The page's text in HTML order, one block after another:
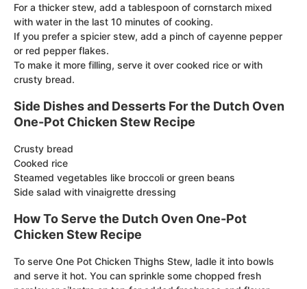
For a thicker stew, add a tablespoon of cornstarch mixed
with water in the last 10 minutes of cooking.
If you prefer a spicier stew, add a pinch of cayenne pepper
or red pepper flakes.
To make it more filling, serve it over cooked rice or with
crusty bread.
Side Dishes and Desserts For the Dutch Oven
One-Pot Chicken Stew Recipe
Crusty bread
Cooked rice
Steamed vegetables like broccoli or green beans
Side salad with vinaigrette dressing
How To Serve the Dutch Oven One-Pot
Chicken Stew Recipe
To serve One Pot Chicken Thighs Stew, ladle it into bowls
and serve it hot. You can sprinkle some chopped fresh